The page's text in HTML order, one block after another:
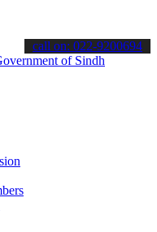
about the latest SPSC
call on: 022-9200694